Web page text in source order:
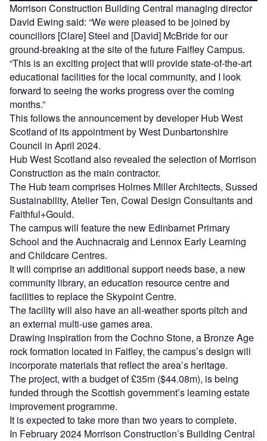
Morrison Construction Building Central managing director
David Ewing said: “We were pleased to be joined by
councillors [Clare] Steel and [David] McBride for our
ground-breaking at the site of the future Faifley Campus.
“This is an exciting project that will provide state-of-the-art
educational facilities for the local community, and I look
forward to seeing the works progress over the coming
months.”
This follows the announcement by developer Hub West
Scotland of its appointment by West Dunbartonshire
Council in April 2024.
Hub West Scotland also revealed the selection of Morrison
Construction as the main contractor.
The Hub team comprises Holmes Miller Architects, Sussed
Sustainability, Atelier Ten, Cowal Design Consultants and
Faithful+Gould.
The campus will feature the new Edinbarnet Primary
School and the Auchnacraig and Lennox Early Learning
and Childcare Centres.
It will comprise an additional support needs base, a new
community library, an education resource centre and
facilities to replace the Skypoint Centre.
The facility will also have an all-weather sports pitch and
an external multi-use games area.
Drawing inspiration from the Cochno Stone, a Bronze Age
rock formation located in Faifley, the campus’s design will
incorporate materials that reflect the area’s heritage.
The project, with a budget of £35m ($44.08m), is being
funded through the Scottish government’s learning estate
improvement programme.
It is expected to take more than two years to complete.
In February 2024 Morrison Construction’s Building Central